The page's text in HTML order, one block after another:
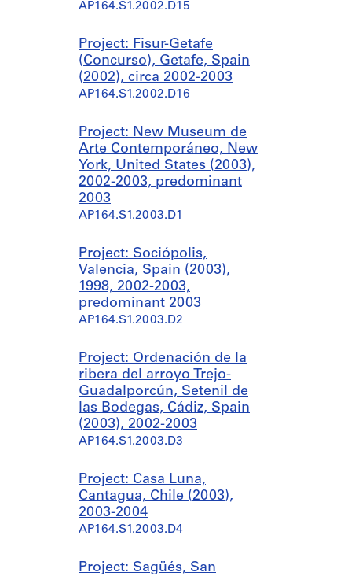
AP164.S1.2002.D15
Project: Fisur-Getafe
(Concurso), Getafe, Spain
(2002), circa 2002-2003
AP164.S1.2002.D16
Project: New Museum de
Arte Contemporáneo, New
York, United States (2003),
2002-2003, predominant
2003
AP164.S1.2003.D1
Project: Sociópolis,
Valencia, Spain (2003),
1998, 2002-2003,
predominant 2003
AP164.S1.2003.D2
Project: Ordenación de la
ribera del arroyo Trejo-
Guadalporcún, Setenil de
las Bodegas, Cádiz, Spain
(2003), 2002-2003
AP164.S1.2003.D3
Project: Casa Luna,
Cantagua, Chile (2003),
2003-2004
AP164.S1.2003.D4
Project: Sagüés, San